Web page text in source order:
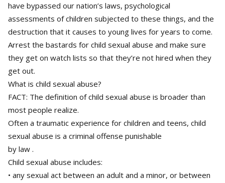
have bypassed our nation’s laws, psychological
assessments of children subjected to these things, and the
destruction that it causes to young lives for years to come.
Arrest the bastards for child sexual abuse and make sure
they get on watch lists so that they’re not hired when they
get out.
What is child sexual abuse?
FACT: The definition of child sexual abuse is broader than
most people realize.
Often a traumatic experience for children and teens, child
sexual abuse is a criminal offense punishable
by law .
Child sexual abuse includes:
• any sexual act between an adult and a minor, or between